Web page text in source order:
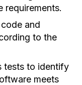
requirements.
and
to the
tests to identify
meets